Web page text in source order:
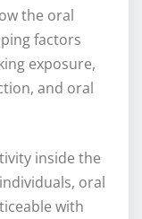
the oral
factors
exposure,
and oral
inside the
oral
with